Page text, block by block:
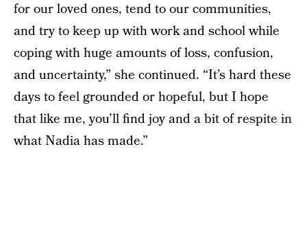
for our loved ones, tend to our communities,
and try to keep up with work and school while
coping with huge amounts of loss, confusion,
and uncertainty,” she continued. “It’s hard these
days to feel grounded or hopeful, but I hope
that like me, you’ll find joy and a bit of respite in
what Nadia has made.”